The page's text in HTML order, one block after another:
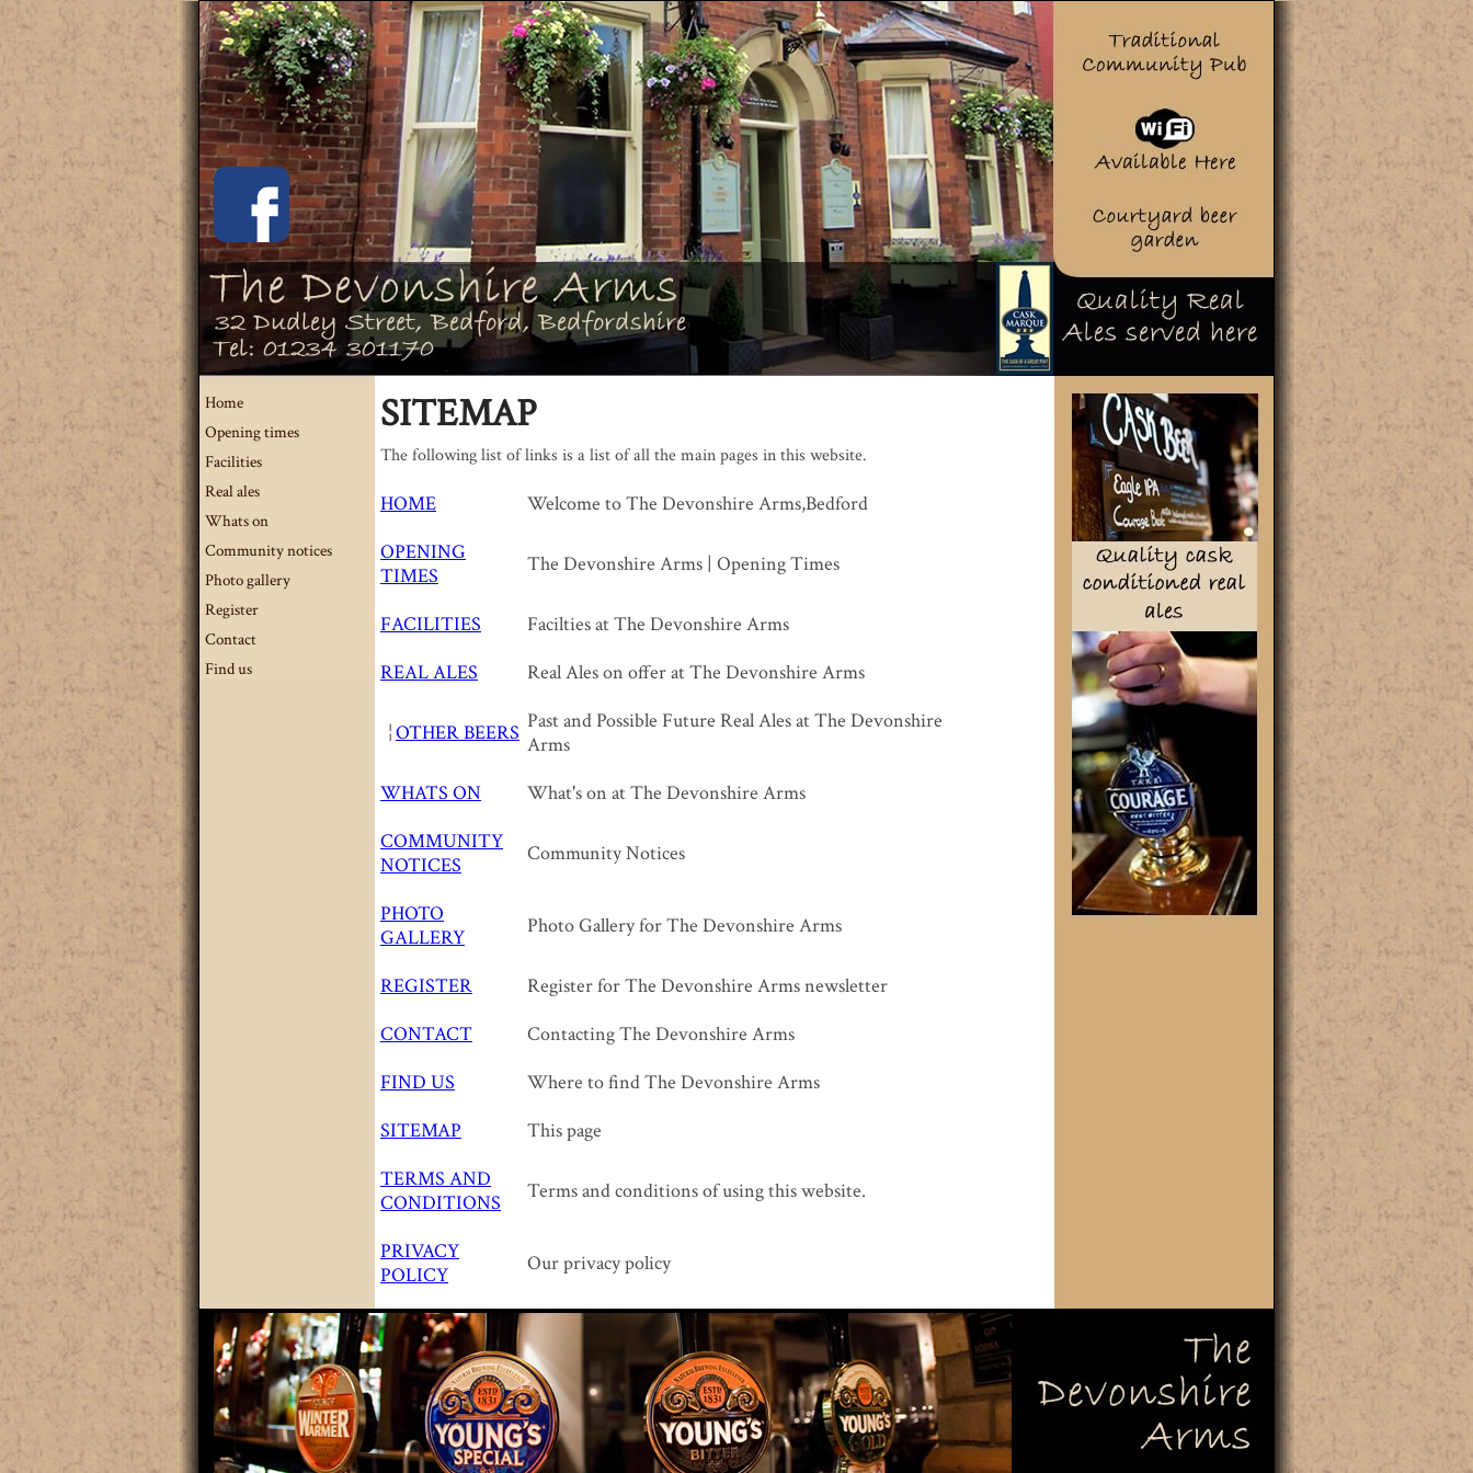
Home
Opening times
Facilities
Real ales
Whats on
Community notices
Photo gallery
Register
Contact
Find us
SITEMAP
The following list of links is a list of all the main pages in this website.
HOME
Welcome to The Devonshire Arms,Bedford
OPENING
TIMES
The Devonshire Arms | Opening Times
FACILITIES
Facilties at The Devonshire Arms
REAL ALES
Real Ales on offer at The Devonshire Arms
¦OTHER BEERS Past and Possible Future Real Ales at The Devonshire
Arms
WHATS ON
What's on at The Devonshire Arms
COMMUNITY
NOTICES
Community Notices
PHOTO
GALLERY
Photo Gallery for The Devonshire Arms
REGISTER
Register for The Devonshire Arms newsletter
CONTACT
Contacting The Devonshire Arms
FIND US
Where to find The Devonshire Arms
SITEMAP
This page
TERMS AND
CONDITIONS
Terms and conditions of using this website.
PRIVACY
POLICY
Our privacy policy